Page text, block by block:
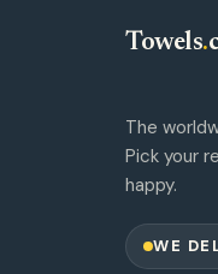
Towels.
The
Pick your
happy.
WE